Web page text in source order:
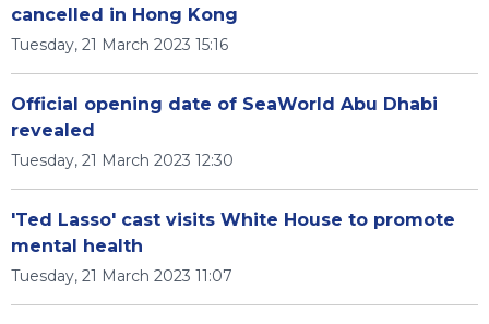
cancelled in Hong Kong
Tuesday, 21 March 2023 15:16
Official opening date of SeaWorld Abu Dhabi
revealed
Tuesday, 21 March 2023 12:30
'Ted Lasso' cast visits White House to promote
mental health
Tuesday, 21 March 2023 11:07